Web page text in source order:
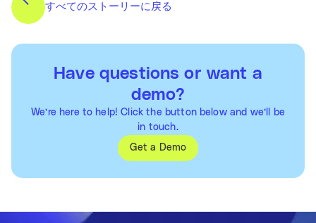
すべてのストーリーに戻る
Have questions or want a
demo?
We’re here to help! Click the button below and we’ll be
in touch.
Get a Demo